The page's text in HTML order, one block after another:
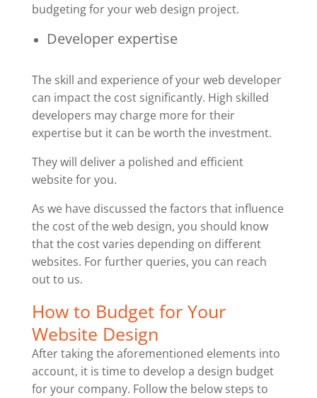
budgeting for your web design project.
Developer expertise
The skill and experience of your web developer
can impact the cost significantly. High skilled
developers may charge more for their
expertise but it can be worth the investment.
They will deliver a polished and efficient
website for you.
As we have discussed the factors that influence
the cost of the web design, you should know
that the cost varies depending on different
websites. For further queries, you can reach
out to us.
How to Budget for Your
Website Design
After taking the aforementioned elements into
account, it is time to develop a design budget
for your company. Follow the below steps to